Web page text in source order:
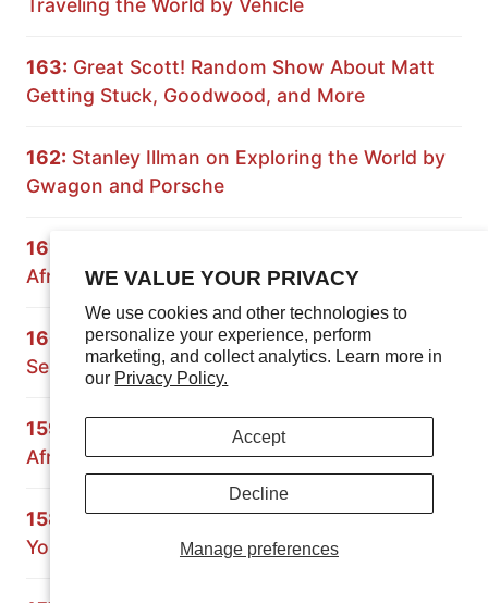
WE VALUE YOUR PRIVACY
We use cookies and other technologies to
personalize your experience, perform
marketing, and collect analytics. Learn more in
our Privacy Policy.
Manage preferences
Accept
Decline
Traveling the World by Vehicle
163: Great Scott! Random Show About Matt
Getting Stuck, Goodwood, and More
162: Stanley Illman on Exploring the World by
Gwagon and Porsche
161:
Africa and Namibia
160:
Principles of Overlanding: Building a 70
Series Land Cruiser
159:
Crossing Africa with the Grenadier: South
Africa and Mozambique
158:
Paul Marsh on Preparing the Vehicle and
Yourself for Overland Travel